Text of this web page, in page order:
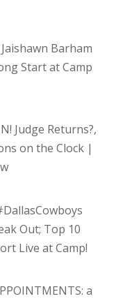
Barham
Start at Camp
Judge Returns?,
on the Clock |
Out; Top 10
Live at Camp!
a